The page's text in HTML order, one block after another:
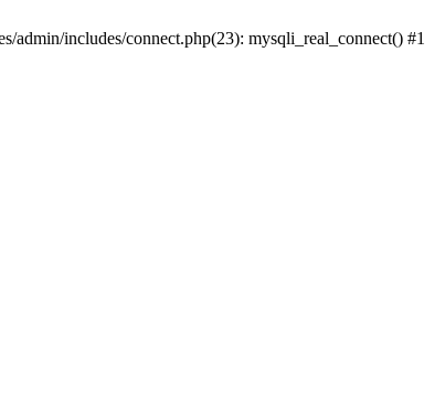
admin/includes/connect.php(23): mysqli_real_connect() #1